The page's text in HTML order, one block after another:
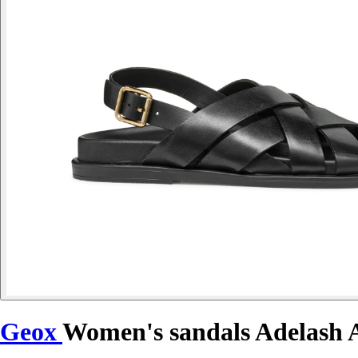
GeoxWomen's sandals Adelash